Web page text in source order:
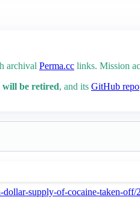
archival Perma.cc links. Mission
be retired, and its GitHub repo
dollar-supply-of-cocaine-taken-off/